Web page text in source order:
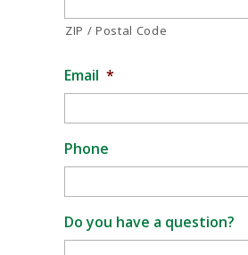
ZIP / Postal Code
Email *
Phone
Do you have a question?